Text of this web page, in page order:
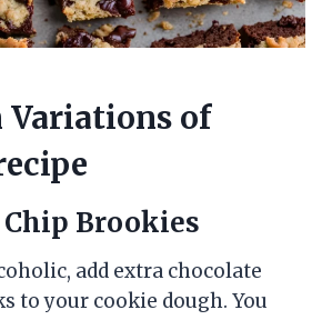
Variations of
Brookies
add extra chocolate
to your cookie dough. You